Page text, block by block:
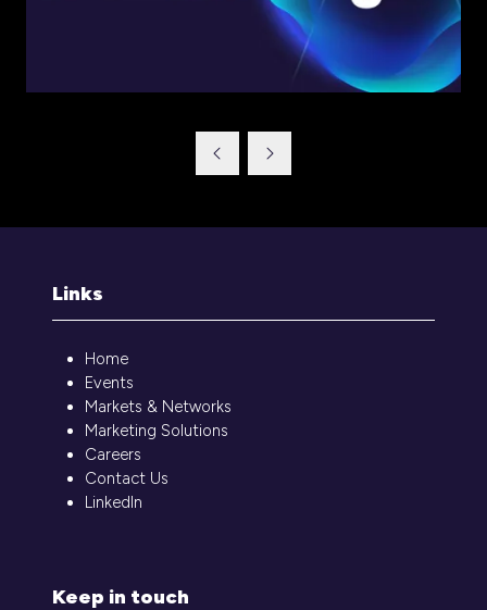
Links
Home
Events
Markets & Networks
Marketing Solutions
Careers
Contact Us
LinkedIn
Keep in touch